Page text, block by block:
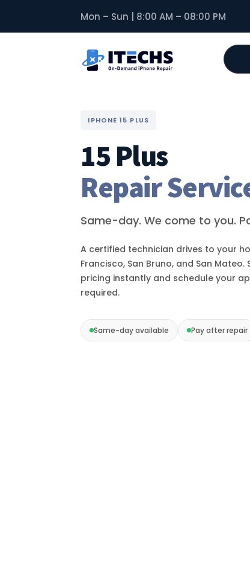
Mon – Sun | 8:00 AM – 08:00 PM
IPHONE 15 PLUS
15 Plus
Repair
Same-day. We come to you.
A certified technician drives to your
Francisco, San Bruno, and San
pricing instantly and schedule your
required.
Same-day available Pay after repair